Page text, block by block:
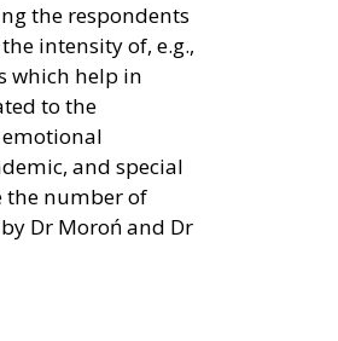
the respondents
intensity of, e.g.,
which help in
to the
emotional
and special
the number of
Dr Moroń and Dr